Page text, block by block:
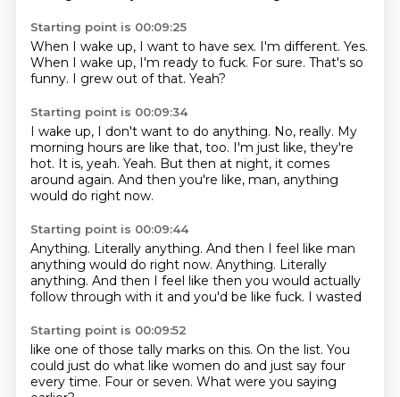
Starting point is 00:09:25
When I wake up, I want to have sex. I'm different. Yes.
When I wake up, I'm ready to fuck. For sure. That's so
funny. I grew out of that. Yeah?
Starting point is 00:09:34
I wake up, I don't want to do anything. No, really. My
morning hours are like that, too. I'm just like, they're
hot. It is, yeah. Yeah. But then at night, it comes
around again. And then you're like, man, anything
would do right now.
Starting point is 00:09:44
Anything. Literally anything. And then I feel like man
anything would do right now. Anything. Literally
anything. And then I feel like then you would actually
follow through with it and you'd be like fuck. I wasted
Starting point is 00:09:52
like one of those tally marks on this. On the list. You
could just do what like women do and just say four
every time. Four or seven. What were you saying